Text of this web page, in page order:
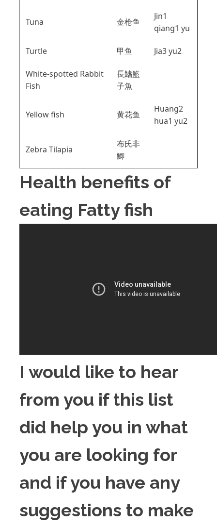
Tuna 金枪鱼
Jin1
qiang1 yu
Turtle 甲鱼 Jia3 yu2
White-spotted Rabbit
Fish
長鰭籃
子魚
Yellow fish 黄花鱼
Huang2
hua1 yu2
Zebra Tilapia
布氏非
鯽
Health benefits of
eating Fatty fish
I would like to hear
from you if this list
did help you in what
you are looking for
and if you have any
suggestions to make